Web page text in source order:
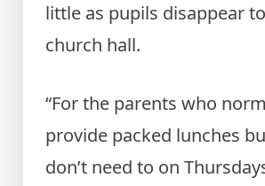
little as pupils disappear
church hall.
“For the parents who
provide packed lunches
don’t need to on